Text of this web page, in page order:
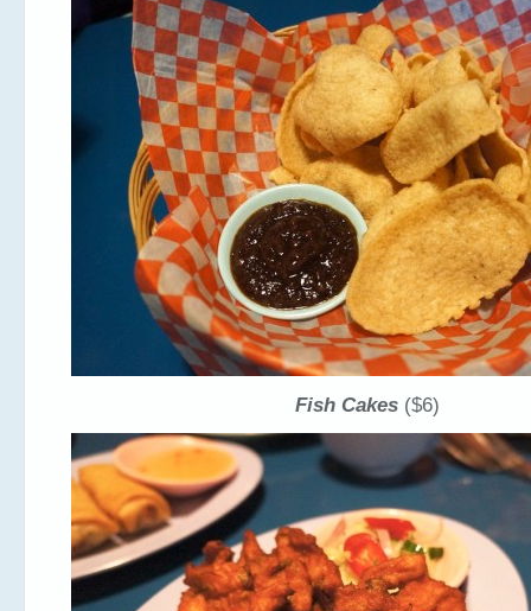
Fish Cakes ($6)